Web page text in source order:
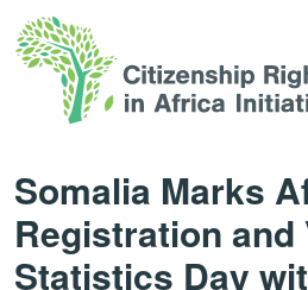
Somalia Marks
Registration and
Statistics Day